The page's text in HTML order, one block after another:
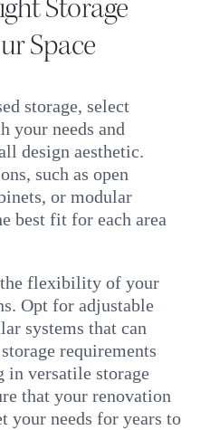
Storage
Space
storage, select
your needs and
design aesthetic.
such as open
or modular
best fit for each area
flexibility of your
Opt for adjustable
systems that can
requirements
in versatile storage
that your renovation
your needs for years to